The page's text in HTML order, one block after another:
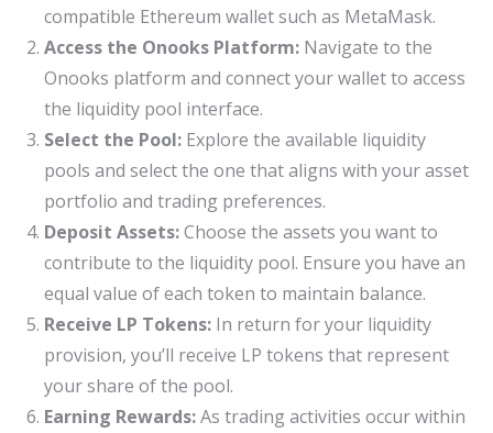
compatible Ethereum wallet such as MetaMask.
Access the Onooks Platform: Navigate to the
Onooks platform and connect your wallet to access
the liquidity pool interface.
Select the Pool: Explore the available liquidity
pools and select the one that aligns with your asset
portfolio and trading preferences.
Deposit Assets:Choose the assets you want to
contribute to the liquidity pool. Ensure you have an
equal value of each token to maintain balance.
Receive LP Tokens: In return for your liquidity
provision, you’ll receive LP tokens that represent
your share of the pool.
Earning Rewards:As trading activities occur within